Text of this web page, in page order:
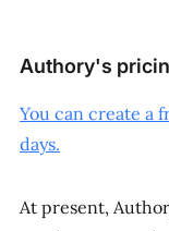
Authory's
You can create a
days.
At present,